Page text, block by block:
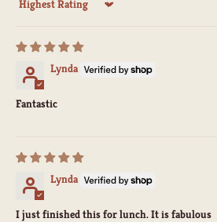
Sort by
Lynda
Fantastic
Lynda
I just finished this for lunch. It is fabulous